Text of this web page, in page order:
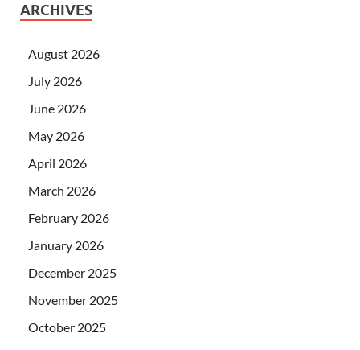
ARCHIVES
August 2026
July 2026
June 2026
May 2026
April 2026
March 2026
February 2026
January 2026
December 2025
November 2025
October 2025